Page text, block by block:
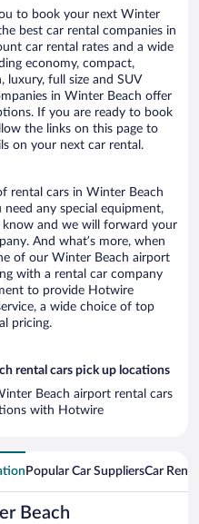
to book your next Winter
best car rental companies in
car rental rates and a wide
economy, compact,
luxury, full size and SUV
in Winter Beach offer
If you are ready to book
the links on this page to
on your next car rental.
rental cars in Winter Beach
any special equipment,
know and we will forward your
And what’s more, when
of our Winter Beach airport
with a rental car company
to provide Hotwire
a wide choice of top
pricing.
rental cars pick up locations
Beach airport rental cars
with Hotwire
Popular Car SuppliersCar
Beach